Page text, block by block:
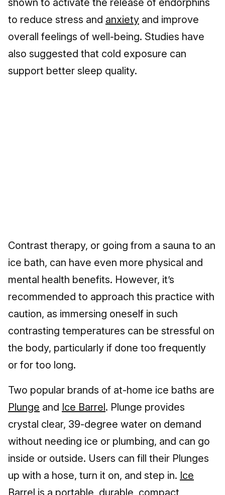
shown to activate the release of endorphins
to reduce stress and anxiety and improve
overall feelings of well-being. Studies have
also suggested that cold exposure can
support better sleep quality.
Contrast therapy, or going from a sauna to an
ice bath, can have even more physical and
mental health benefits. However, it’s
recommended to approach this practice with
caution, as immersing oneself in such
contrasting temperatures can be stressful on
the body, particularly if done too frequently
or for too long.
Two popular brands of at-home ice baths are
Plunge and Ice Barrel. Plunge provides
crystal clear, 39-degree water on demand
without needing ice or plumbing, and can go
inside or outside. Users can fill their Plunges
up with a hose, turn it on, and step in. Ice